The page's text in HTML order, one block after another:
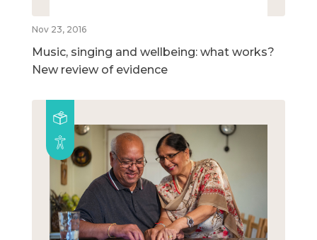
Nov 23, 2016
Music, singing and wellbeing: what works?
New review of evidence